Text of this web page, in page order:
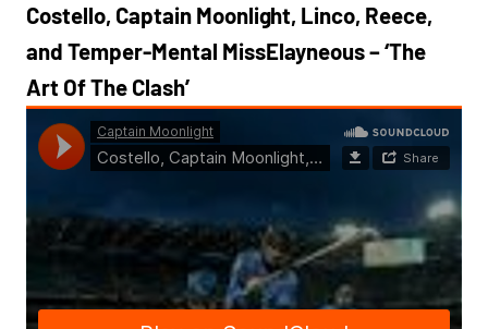
Costello, Captain Moonlight, Linco, Reece,
and Temper-Mental MissElayneous – ‘The
Art Of The Clash’